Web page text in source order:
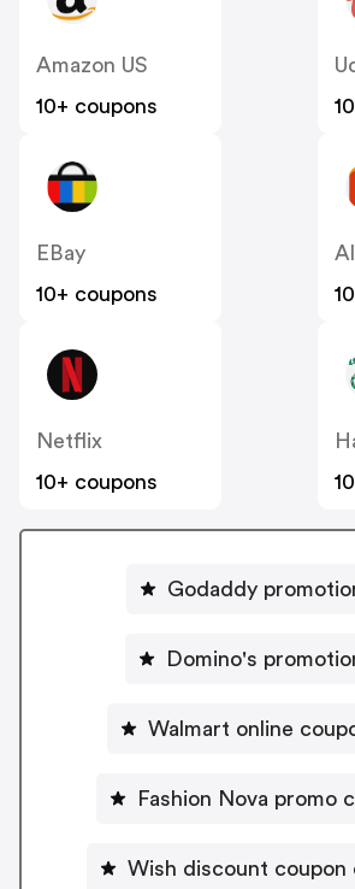
Amazon US
10+ coupons
EBay
10+ coupons
Netflix
10+ coupons
Godaddy
Domino's
Walmart online
Fashion Nova promo
Wish discount coupon